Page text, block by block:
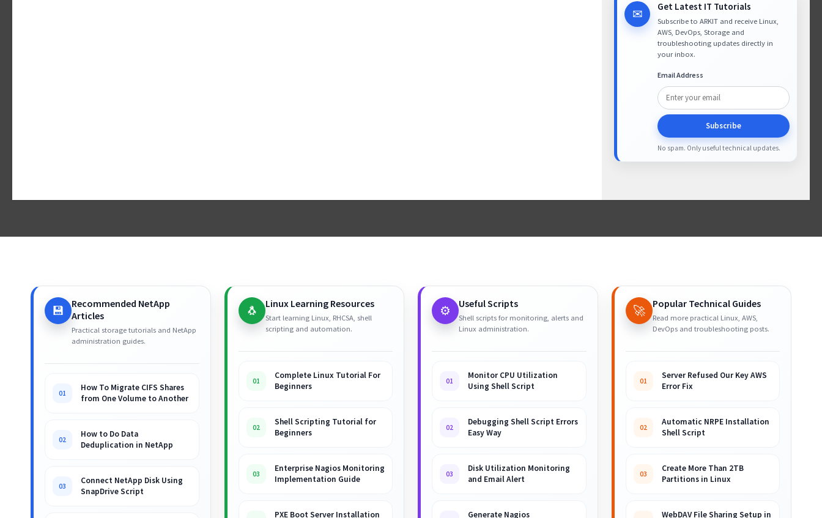
✉ Get Latest IT Tutorials
Subscribe to ARKIT and receive Linux,
AWS, DevOps, Storage and
troubleshooting updates directly in
your inbox.
Email Address
Subscribe
No spam. Only useful technical updates.
💾
Recommended NetApp
Articles
Practical storage tutorials and NetApp
administration guides.
01
How To Migrate CIFS Shares
from One Volume to Another
02
How to Do Data
Deduplication in NetApp
03
Connect NetApp Disk Using
SnapDrive Script
🐧 Linux Learning Resources
Start learning Linux, RHCSA, shell
scripting and automation.
01
Complete Linux Tutorial For
Beginners
02
Shell Scripting Tutorial for
Beginners
03
Enterprise Nagios Monitoring
Implementation Guide
PXE Boot Server Installation
⚙️ Useful Scripts
Shell scripts for monitoring, alerts and
Linux administration.
01
Monitor CPU Utilization
Using Shell Script
02
Debugging Shell Script Errors
Easy Way
03
Disk Utilization Monitoring
and Email Alert
Generate Nagios
🚀 Popular Technical Guides
Read more practical Linux, AWS,
DevOps and troubleshooting posts.
01
Server Refused Our Key AWS
Error Fix
02
Automatic NRPE Installation
Shell Script
03
Create More Than 2TB
Partitions in Linux
WebDAV File Sharing Setup in